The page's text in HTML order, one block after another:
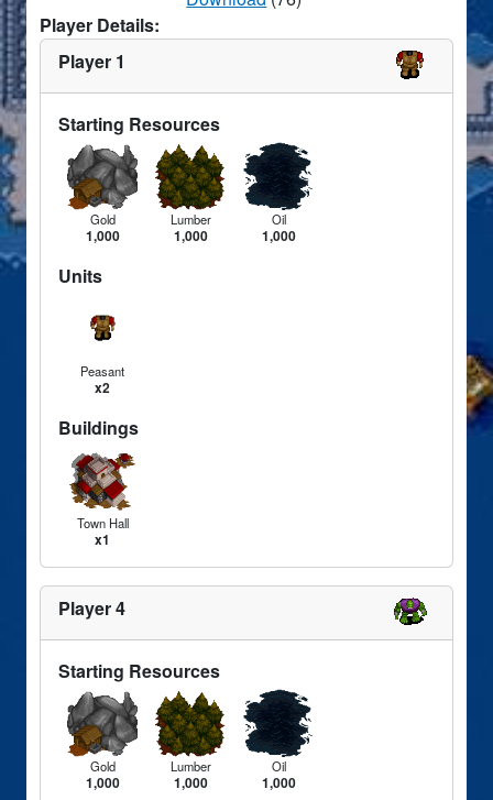
Player Details:
Player 1
Starting Resources
Gold
1,000
Lumber
1,000
Oil
1,000
Units
Peasant
x2
Buildings
Town Hall
x1
Player 4
Starting Resources
Gold
1,000
Lumber
1,000
Oil
1,000